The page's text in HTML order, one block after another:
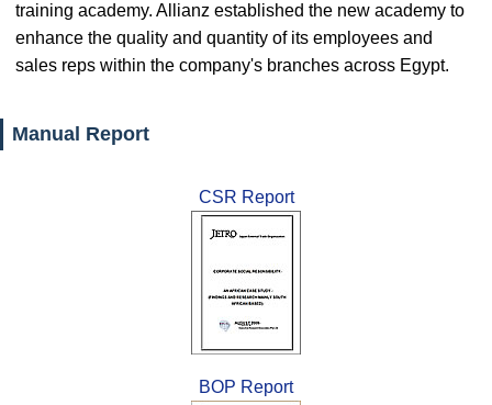
training academy. Allianz established the new academy to
enhance the quality and quantity of its employees and
sales reps within the company's branches across Egypt.
Manual Report
CSR Report
BOP Report